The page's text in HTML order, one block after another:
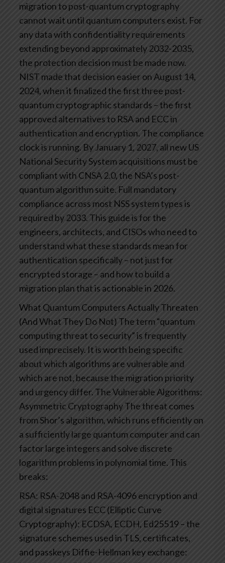
migration to post-quantum cryptography
cannot wait until quantum computers exist. For
any data with confidentiality requirements
extending beyond approximately 2032-2035,
the protection decision must be made now.
NIST made that decision easier on August 14,
2024, when it finalized the first three post-
quantum cryptographic standards – the first
approved alternatives to RSA and ECC in
authentication and encryption. The compliance
clock is running. By January 1, 2027, all new US
National Security System acquisitions must be
compliant with CNSA 2.0, the NSA’s post-
quantum algorithm suite. Full mandatory
compliance across most NSS system types is
required by 2033. This guide is for the
engineers, architects, and CISOs who need to
understand what these standards mean for
authentication specifically – not just for
encrypted storage – and how to build a
migration plan that is actionable in 2026.
What Quantum Computers Actually Threaten
(And What They Do Not) The term “quantum
computing threat to security” is frequently
used imprecisely. It is worth being specific
about which algorithms are vulnerable and
which are not, because the migration priority
and urgency differ. The Vulnerable Algorithms:
Asymmetric CryptographyThe threat comes
from Shor’s algorithm, which runs efficiently on
a sufficiently large quantum computer and can
factor large integers and solve discrete
logarithm problems in polynomial time. This
breaks:
RSA: RSA-2048 and RSA-4096 encryption and
digital signatures ECC (Elliptic Curve
Cryptography): ECDSA, ECDH, Ed25519 – the
signature schemes used in TLS, certificates,
and passkeys Diffie-Hellman key exchange: